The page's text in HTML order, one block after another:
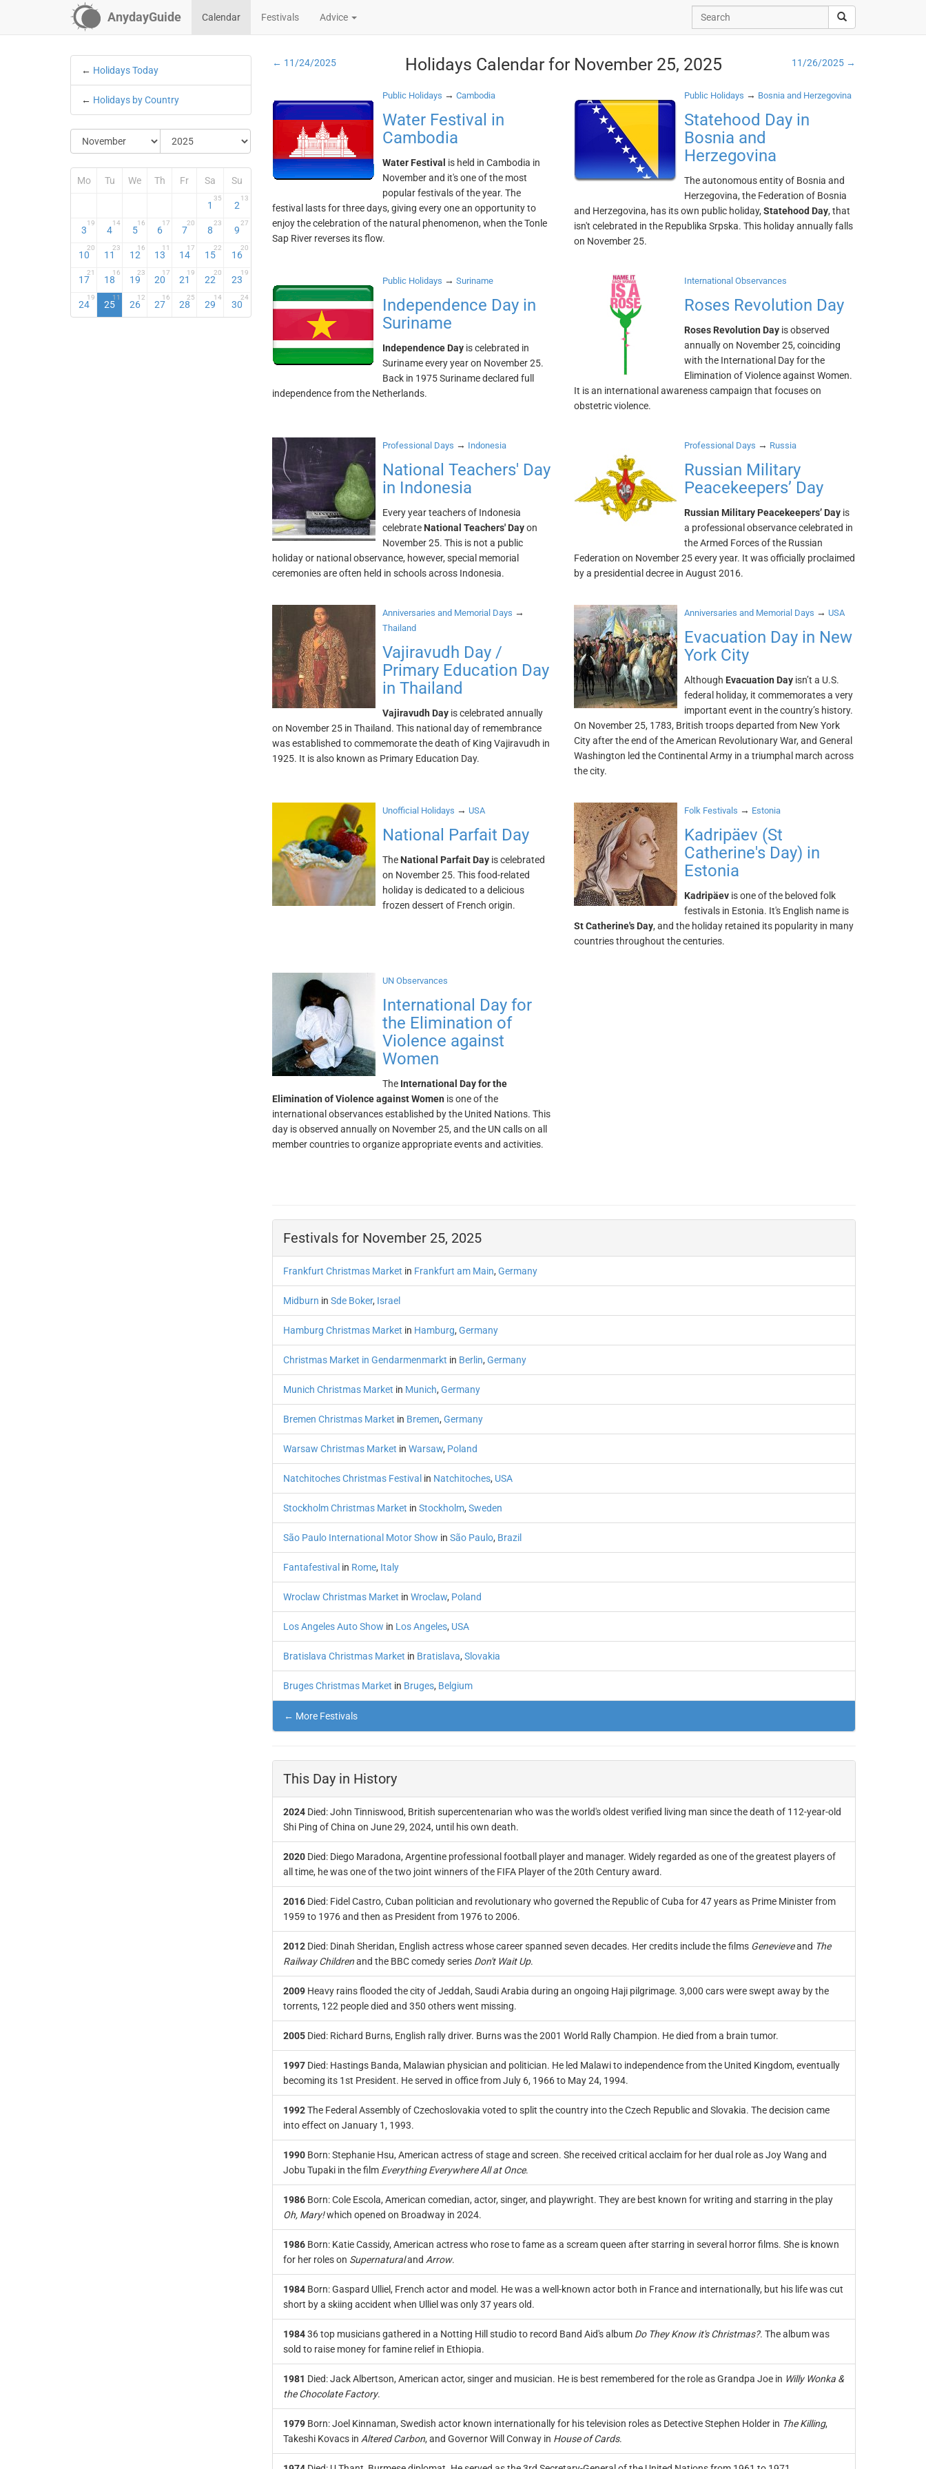
AnydayGuide Calendar Festivals Advice
← Holidays Today
← Holidays by Country
Mo Tu We Th Fr Sa Su
1
35
2
13
3
19
4
14
5
16
6
17
7
20
8
23
9
27
10
20
11
23
12
16
13
11
14
17
15
22
16
20
17
21
18
16
19
23
20
17
21
19
22
20
23
19
24
19
25
11
26
12
27
16
28
25
29
14
30
24
← 11/24/2025 Holidays Calendar for November 25, 2025 11/26/2025 →
Public Holidays → Cambodia
Water Festival in
Cambodia
Water Festival is held in Cambodia in
November and it's one of the most
popular festivals of the year. The
festival lasts for three days, giving every one an opportunity to
enjoy the celebration of the natural phenomenon, when the Tonle
Sap River reverses its flow.
Public Holidays → Bosnia and Herzegovina
Statehood Day in
Bosnia and
Herzegovina
The autonomous entity of Bosnia and
Herzegovina, the Federation of Bosnia
and Herzegovina, has its own public holiday,Statehood Day, that
isn't celebrated in the Republika Srpska. This holiday annually falls
on November 25.
Public Holidays → Suriname
Independence Day in
Suriname
Independence Dayis celebrated in
Suriname every year on November 25.
Back in 1975 Suriname declared full
independence from the Netherlands.
International Observances
Roses Revolution Day
Roses Revolution Day is observed
annually on November 25, coinciding
with the International Day for the
Elimination of Violence against Women.
It is an international awareness campaign that focuses on
obstetric violence.
Professional Days → Indonesia
National Teachers' Day
in Indonesia
Every year teachers of Indonesia
celebrate National Teachers' Dayon
November 25. This is not a public
holiday or national observance, however, special memorial
ceremonies are often held in schools across Indonesia.
Professional Days → Russia
Russian Military
Peacekeepers’ Day
Russian Military Peacekeepers’ Day is
a professional observance celebrated in
the Armed Forces of the Russian
Federation on November 25 every year. It was officially proclaimed
by a presidential decree in August 2016.
Anniversaries and Memorial Days →
Thailand
Vajiravudh Day /
Primary Education Day
in Thailand
Vajiravudh Dayis celebrated annually
on November 25 in Thailand. This national day of remembrance
was established to commemorate the death of King Vajiravudh in
1925. It is also known as Primary Education Day.
Anniversaries and Memorial Days → USA
Evacuation Day in New
York City
Although Evacuation Day isn’t a U.S.
federal holiday, it commemorates a very
important event in the country’s history.
On November 25, 1783, British troops departed from New York
City after the end of the American Revolutionary War, and General
Washington led the Continental Army in a triumphal march across
the city.
Unofficial Holidays → USA
National Parfait Day
The National Parfait Dayis celebrated
on November 25. This food-related
holiday is dedicated to a delicious
frozen dessert of French origin.
Folk Festivals → Estonia
Kadripäev (St
Catherine's Day) in
Estonia
Kadripäev is one of the beloved folk
festivals in Estonia. It's English name is
St Catherine's Day, and the holiday retained its popularity in many
countries throughout the centuries.
UN Observances
International Day for
the Elimination of
Violence against
Women
The International Day for the
Elimination of Violence against Women is one of the
international observances established by the United Nations. This
day is observed annually on November 25, and the UN calls on all
member countries to organize appropriate events and activities.
Festivals for November 25, 2025
Frankfurt Christmas Market in Frankfurt am Main, Germany
Midburn in Sde Boker, Israel
Hamburg Christmas Market in Hamburg, Germany
Christmas Market in Gendarmenmarkt in Berlin, Germany
Munich Christmas Market in Munich, Germany
Bremen Christmas Market in Bremen, Germany
Warsaw Christmas Market in Warsaw, Poland
Natchitoches Christmas Festival in Natchitoches, USA
Stockholm Christmas Market in Stockholm, Sweden
São Paulo International Motor Show in São Paulo, Brazil
Fantafestival in Rome, Italy
Wroclaw Christmas Market in Wroclaw, Poland
Los Angeles Auto Show in Los Angeles, USA
Bratislava Christmas Market in Bratislava, Slovakia
Bruges Christmas Market in Bruges, Belgium
← More Festivals
This Day in History
2024 Died: John Tinniswood, British supercentenarian who was the world's oldest verified living man since the death of 112-year-old
Shi Ping of China on June 29, 2024, until his own death.
2020 Died: Diego Maradona, Argentine professional football player and manager. Widely regarded as one of the greatest players of
all time, he was one of the two joint winners of the FIFA Player of the 20th Century award.
2016 Died: Fidel Castro, Cuban politician and revolutionary who governed the Republic of Cuba for 47 years as Prime Minister from
1959 to 1976 and then as President from 1976 to 2006.
2012 Died: Dinah Sheridan, English actress whose career spanned seven decades. Her credits include the films Genevieveand The
Railway Childrenand the BBC comedy series Don't Wait Up.
2009 Heavy rains flooded the city of Jeddah, Saudi Arabia during an ongoing Haji pilgrimage. 3,000 cars were swept away by the
torrents, 122 people died and 350 others went missing.
2005 Died: Richard Burns, English rally driver. Burns was the 2001 World Rally Champion. He died from a brain tumor.
1997 Died: Hastings Banda, Malawian physician and politician. He led Malawi to independence from the United Kingdom, eventually
becoming its 1st President. He served in office from July 6, 1966 to May 24, 1994.
1992 The Federal Assembly of Czechoslovakia voted to split the country into the Czech Republic and Slovakia. The decision came
into effect on January 1, 1993.
1990 Born: Stephanie Hsu, American actress of stage and screen. She received critical acclaim for her dual role as Joy Wang and
Jobu Tupaki in the film Everything Everywhere All at Once.
1986 Born: Cole Escola, American comedian, actor, singer, and playwright. They are best known for writing and starring in the play
Oh, Mary!which opened on Broadway in 2024.
1986 Born: Katie Cassidy, American actress who rose to fame as a scream queen after starring in several horror films. She is known
for her roles on Supernaturaland Arrow.
1984 Born: Gaspard Ulliel, French actor and model. He was a well-known actor both in France and internationally, but his life was cut
short by a skiing accident when Ulliel was only 37 years old.
1984 36 top musicians gathered in a Notting Hill studio to record Band Aid's album Do They Know it's Christmas?. The album was
sold to raise money for famine relief in Ethiopia.
1981 Died: Jack Albertson, American actor, singer and musician. He is best remembered for the role as Grandpa Joe in Willy Wonka &
the Chocolate Factory.
1979 Born: Joel Kinnaman, Swedish actor known internationally for his television roles as Detective Stephen Holder in The Killing,
Takeshi Kovacs in Altered Carbon, and Governor Will Conway in House of Cards.